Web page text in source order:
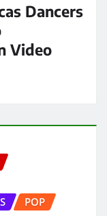
Dancers
Video
POP